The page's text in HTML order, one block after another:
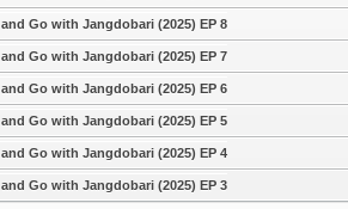
Go with Jangdobari (2025) EP 8
Go with Jangdobari (2025) EP 7
Go with Jangdobari (2025) EP 6
Go with Jangdobari (2025) EP 5
Go with Jangdobari (2025) EP 4
Go with Jangdobari (2025) EP 3